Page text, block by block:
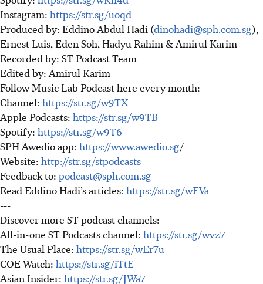
Instagram: https://str.sg/uoqd
Produced by: Eddino Abdul Hadi (dinohadi@sph.com.sg),
Ernest Luis, Eden Soh, Hadyu Rahim & Amirul Karim
Recorded by: ST Podcast Team
Edited by: Amirul Karim
Follow Music Lab Podcast here every month:
Channel: https://str.sg/w9TX
Apple Podcasts: https://str.sg/w9TB
Spotify: https://str.sg/w9T6
SPH Awedio app: https://www.awedio.sg/
Website: http://str.sg/stpodcasts
Feedback to: podcast@sph.com.sg
Read Eddino Hadi’s articles: https://str.sg/wFVa
---
Discover more ST podcast channels:
All-in-one ST Podcasts channel: https://str.sg/wvz7
The Usual Place: https://str.sg/wEr7u
COE Watch: https://str.sg/iTtE
Asian Insider: https://str.sg/JWa7